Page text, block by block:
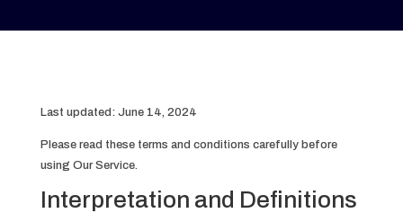
Last updated: June 14, 2024
Please read these terms and conditions carefully before
using Our Service.
Interpretation and Definitions